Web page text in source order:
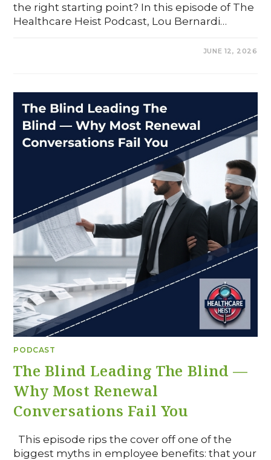
the right starting point? In this episode of The
Healthcare Heist Podcast, Lou Bernardi…
JUNE 12, 2026
PODCAST
The Blind Leading The Blind —
Why Most Renewal
Conversations Fail You
This episode rips the cover off one of the
biggest myths in employee benefits: that your